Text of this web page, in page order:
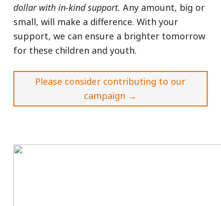
dollar with in-kind support. Any amount, big or
small, will make a difference. With your
support, we can ensure a brighter tomorrow
for these children and youth.
Please consider contributing to our
campaign →